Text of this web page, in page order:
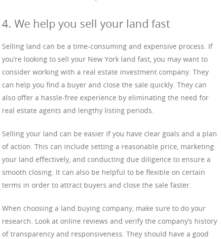
4. We help you sell your land fast
Selling land can be a time-consuming and expensive process. If
you’re looking to sell your New York land fast, you may want to
consider working with a real estate investment company. They
can help you find a buyer and close the sale quickly. They can
also offer a hassle-free experience by eliminating the need for
real estate agents and lengthy listing periods.
Selling your land can be easier if you have clear goals and a plan
of action. This can include setting a reasonable price, marketing
your land effectively, and conducting due diligence to ensure a
smooth closing. It can also be helpful to be flexible on certain
terms in order to attract buyers and close the sale faster.
When choosing a land buying company, make sure to do your
research. Look at online reviews and verify the company’s history
of transparency and responsiveness. They should have a good